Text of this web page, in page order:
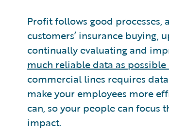
Profit follows good processes,
customers’ insurance buying,
continually evaluating and
much reliable data as
commercial lines requires
make your employees more
can, so your people can focus
impact.